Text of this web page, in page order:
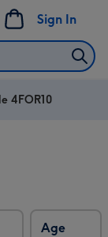
Sign In
4FOR10
Age